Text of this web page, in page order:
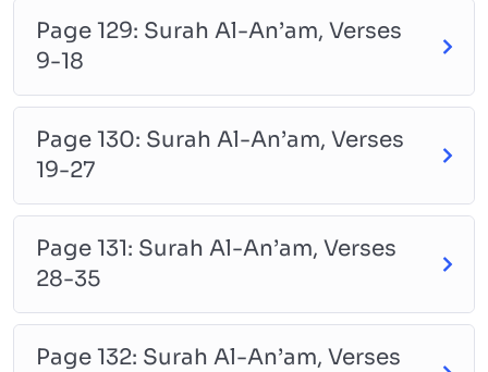
Page 129: Surah Al-An’am, Verses
9-18
Page 130: Surah Al-An’am, Verses
19-27
Page 131: Surah Al-An’am, Verses
28-35
Page 132: Surah Al-An’am, Verses